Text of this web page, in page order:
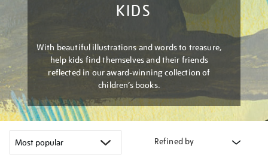
KIDS
With beautiful illustrations and words to treasure,
help kids find themselves and their friends
reflected in our award-winning collection of
children’s books.
Refined by